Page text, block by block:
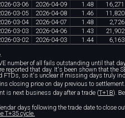
-03-06 2026-04-09 1 .48 16,271
-03-05 2026-04-08 1 .46 11 ,820
-03-04 2026-04-07 1 .48 2,726
-03-03 2026-04-06 1 .43 21 ,902
-03-02 2026-04-03 1 .44 6,163
number of all fails outstanding until that
reported that day. It's been shown that the
FTDs, so it's unclear if missing days truly
closing price on day previous to settlement.
is next business day after a trade (T+1B).
days following the trade date to close
T+35 cycle.